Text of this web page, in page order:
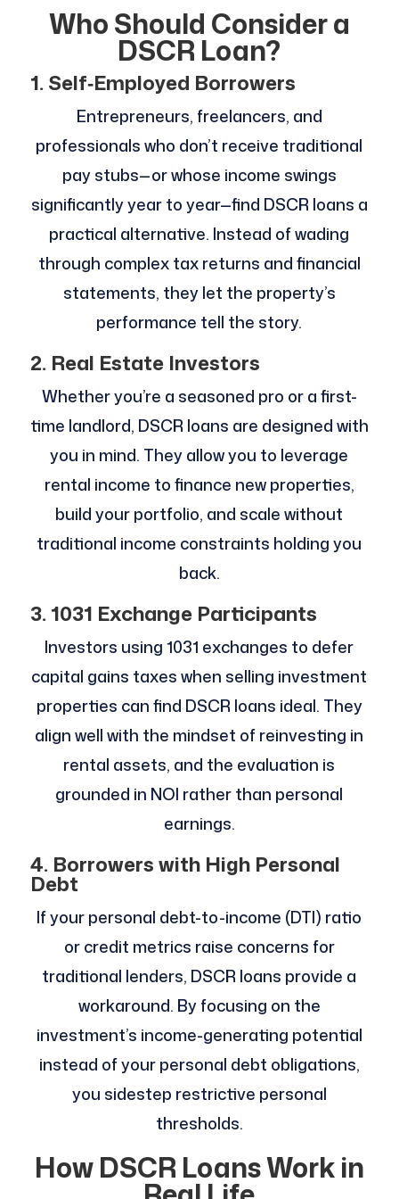
Who Should Consider a
DSCR Loan?
1. Self‑Employed Borrowers
Entrepreneurs, freelancers, and
professionals who don’t receive traditional
pay stubs—or whose income swings
significantly year to year—find DSCR loans a
practical alternative. Instead of wading
through complex tax returns and financial
statements, they let the property’s
performance tell the story.
2. Real Estate Investors
Whether you’re a seasoned pro or a first-
time landlord, DSCR loans are designed with
you in mind. They allow you to leverage
rental income to finance new properties,
build your portfolio, and scale without
traditional income constraints holding you
back.
3. 1031 Exchange Participants
Investors using 1031 exchanges to defer
capital gains taxes when selling investment
properties can find DSCR loans ideal. They
align well with the mindset of reinvesting in
rental assets, and the evaluation is
grounded in NOI rather than personal
earnings.
4. Borrowers with High Personal
Debt
If your personal debt-to-income (DTI) ratio
or credit metrics raise concerns for
traditional lenders, DSCR loans provide a
workaround. By focusing on the
investment’s income-generating potential
instead of your personal debt obligations,
you sidestep restrictive personal
thresholds.
How DSCR Loans Work in